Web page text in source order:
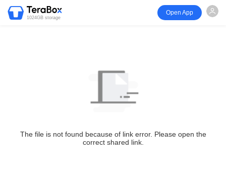
1024GB storage
Open App
The file is not found because of link error. Please open the
correct shared link.